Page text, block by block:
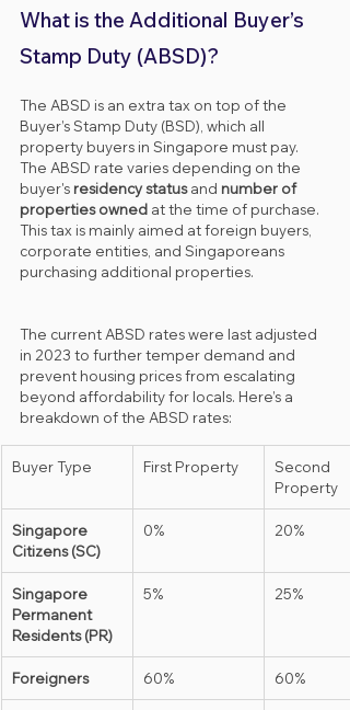
What is the Additional Buyer’s
Stamp Duty (ABSD)?
The ABSD is an extra tax on top of the
Buyer’s Stamp Duty (BSD), which all
property buyers in Singapore must pay.
The ABSD rate varies depending on the
buyer's residency status and number of
properties owned at the time of purchase.
This tax is mainly aimed at foreign buyers,
corporate entities, and Singaporeans
purchasing additional properties.
The current ABSD rates were last adjusted
in 2023 to further temper demand and
prevent housing prices from escalating
beyond affordability for locals. Here’s a
breakdown of the ABSD rates:
Buyer Type First Property
Second
Property
Singapore
Citizens (SC)
0% 20%
Singapore
Permanent
Residents (PR)
5% 25%
Foreigners 60% 60%